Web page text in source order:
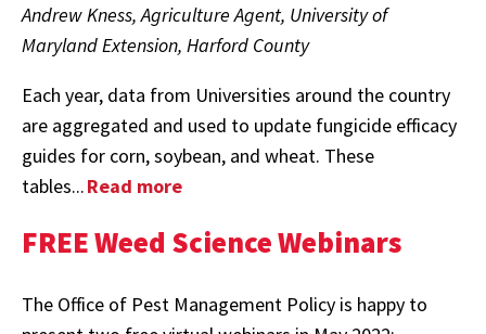
Andrew Kness, Agriculture Agent, University of
Maryland Extension, Harford County
Each year, data from Universities around the country
are aggregated and used to update fungicide efficacy
guides for corn, soybean, and wheat. These
tables...Read more
FREE Weed Science Webinars
The Office of Pest Management Policy is happy to